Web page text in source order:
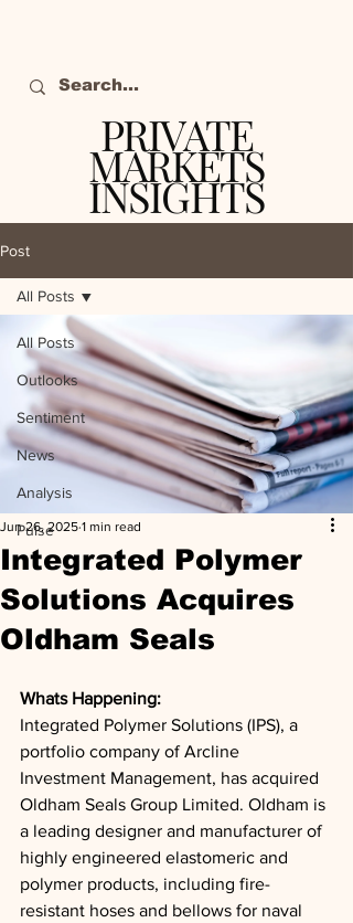
PRIVATE
MARKETS
INSIGHTS
Post
All Posts
Outlooks
Sentiment
News
Analysis
Pulse
All Posts
Integrated Polymer
Solutions Acquires
Oldham Seals
Jun 26, 2025 1 min read
Whats Happening:
Integrated Polymer Solutions (IPS), a
portfolio company of Arcline
Investment Management, has acquired
Oldham Seals Group Limited. Oldham is
a leading designer and manufacturer of
highly engineered elastomeric and
polymer products, including fire-
resistant hoses and bellows for naval